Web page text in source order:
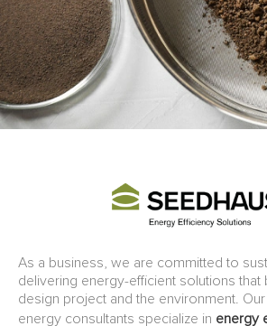
As a business, we are committed to
delivering energy-efficient solutions that
design project and the environment.
energy consultants specialize in energy